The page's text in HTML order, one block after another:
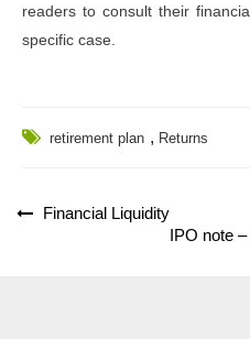
readers to consult their
specific case.
retirement plan , Returns
PostFinancial Liquidity
IPO note